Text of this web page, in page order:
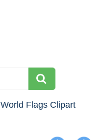
World Flags Clipart